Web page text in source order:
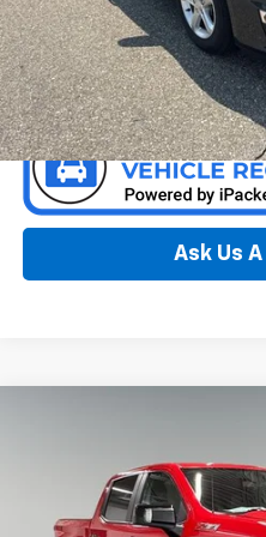
Confirm
Ask Us
Special Offer
Price Drop
Preferred Chrysler Dodge Jeep